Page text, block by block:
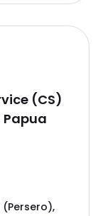
(CS)
Papua
(Persero),